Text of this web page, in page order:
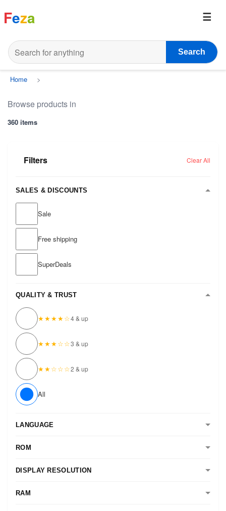
Feza
Search
Home >
Browse products in
360 items
Filters Clear All
SALES & DISCOUNTS
Sale
Free shipping
SuperDeals
QUALITY & TRUST
★★★★☆4 & up
★★★☆☆3 & up
★★☆☆☆2 & up
All
LANGUAGE
ROM
DISPLAY RESOLUTION
RAM